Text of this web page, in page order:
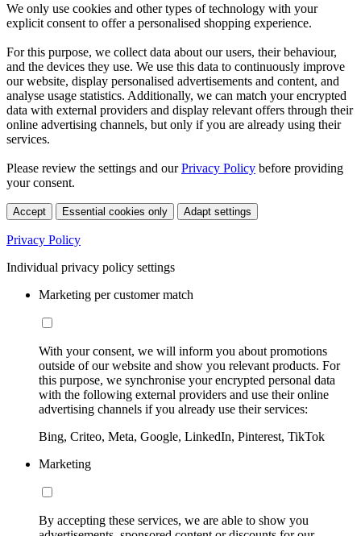
We only use cookies and other types of technology with your
explicit consent to offer a personalised shopping experience.
For this purpose, we collect data about our users, their behaviour,
and the devices they use. We use this data to continuously improve
our website, display personalised advertisements and content, and
analyse usage statistics. Additionally, we can match your encrypted
data with external providers and display relevant offers through their
online advertising channels, but only if you are already using their
services.
Please review the settings and ourPrivacy Policy before providing
your consent.
Accept Essential cookies only Adapt settings
Privacy Policy
Individual privacy policy settings
Marketing per customer match
With your consent, we will inform you about promotions
outside of our website and show you relevant products. For
this purpose, we synchronise your encrypted personal data
with the following external providers and use their online
advertising channels if you already use their services:
Bing, Criteo, Meta, Google, LinkedIn, Pinterest, TikTok
Marketing
By accepting these services, we are able to show you